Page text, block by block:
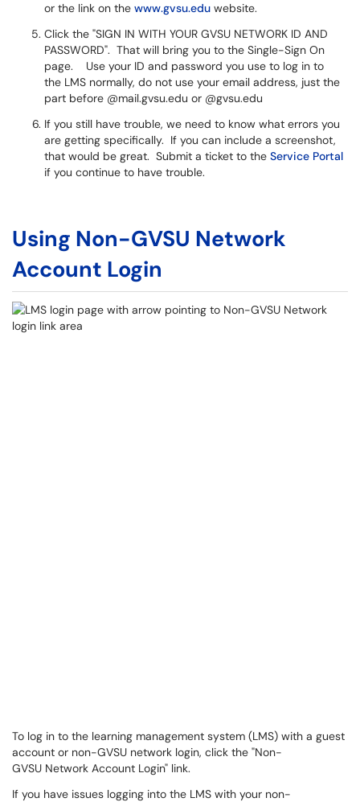
or the link on the www.gvsu.edu website.
Click the "SIGN IN WITH YOUR GVSU NETWORK ID AND
PASSWORD". That will bring you to the Single-Sign On
page. Use your ID and password you use to log in to
the LMS normally, do not use your email address, just the
part before @mail.gvsu.edu or @gvsu.edu
If you still have trouble, we need to know what errors you
are getting specifically. If you can include a screenshot,
that would be great. Submit a ticket to the Service Portal
if you continue to have trouble.
Using Non-GVSU Network
Account Login
To log in to the learning management system (LMS) with a guest
account or non-GVSU network login, click the "Non-
GVSU Network Account Login" link.
If you have issues logging into the LMS with your non-